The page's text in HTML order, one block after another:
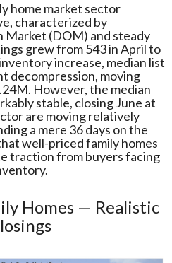
home market sector
characterized by
Market (DOM) and steady
grew from 543 in April to
increase, median list
decompression, moving
However, the median
stable, closing June at
are moving relatively
a mere 36 days on the
well-priced family homes
traction from buyers facing
Homes — Realistic